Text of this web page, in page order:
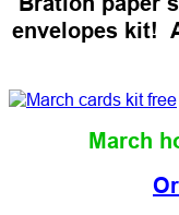
envelopes kit!
March